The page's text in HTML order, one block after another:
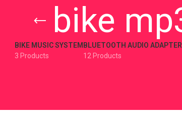
bike
BIKE MUSIC SYSTEM
3 Products
BLUETOOTH AUDIO
12 Products